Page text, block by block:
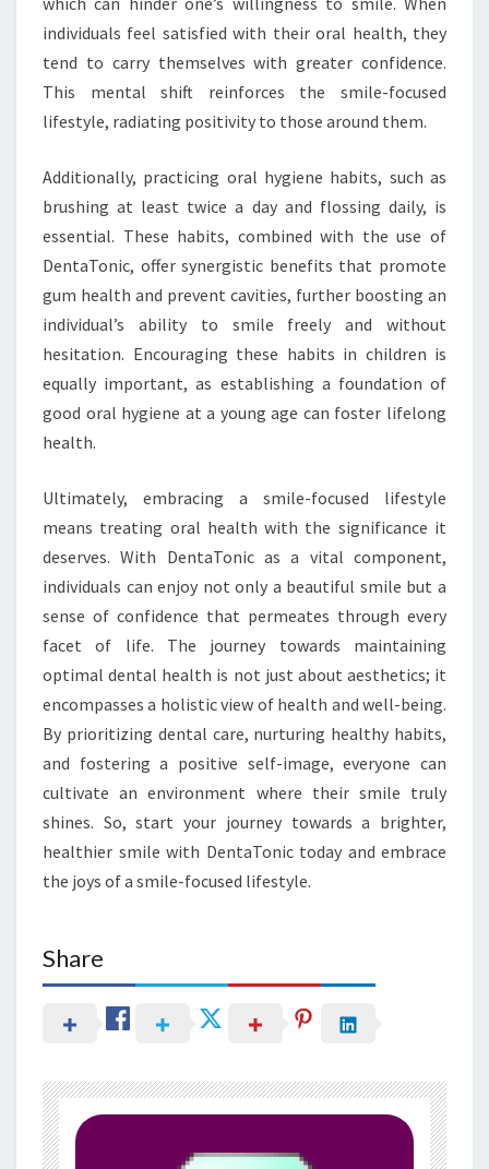
individuals feel satisfied with their oral health, they
tend to carry themselves with greater confidence.
This mental shift reinforces the smile-focused
lifestyle, radiating positivity to those around them.
Additionally, practicing oral hygiene habits, such as
brushing at least twice a day and flossing daily, is
essential. These habits, combined with the use of
DentaTonic, offer synergistic benefits that promote
gum health and prevent cavities, further boosting an
individual’s ability to smile freely and without
hesitation. Encouraging these habits in children is
equally important, as establishing a foundation of
good oral hygiene at a young age can foster lifelong
health.
Ultimately, embracing a smile-focused lifestyle
means treating oral health with the significance it
deserves. With DentaTonic as a vital component,
individuals can enjoy not only a beautiful smile but a
sense of confidence that permeates through every
facet of life. The journey towards maintaining
optimal dental health is not just about aesthetics; it
encompasses a holistic view of health and well-being.
By prioritizing dental care, nurturing healthy habits,
and fostering a positive self-image, everyone can
cultivate an environment where their smile truly
shines. So, start your journey towards a brighter,
healthier smile with DentaTonic today and embrace
the joys of a smile-focused lifestyle.
Share